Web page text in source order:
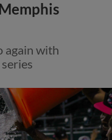
again with